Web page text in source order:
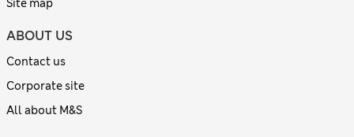
Site map
ABOUT US
Contact us
Corporate site
All about M&S